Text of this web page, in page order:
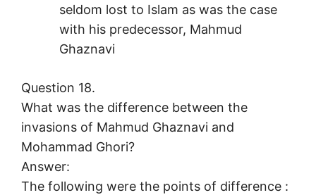
seldom lost to Islam as was the case
with his predecessor, Mahmud
Ghaznavi
Question 18.
What was the difference between the
invasions of Mahmud Ghaznavi and
Mohammad Ghori?
Answer:
The following were the points of difference :